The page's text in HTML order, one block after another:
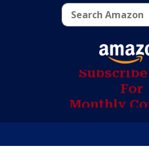
Subscribe
For
Monthly Co